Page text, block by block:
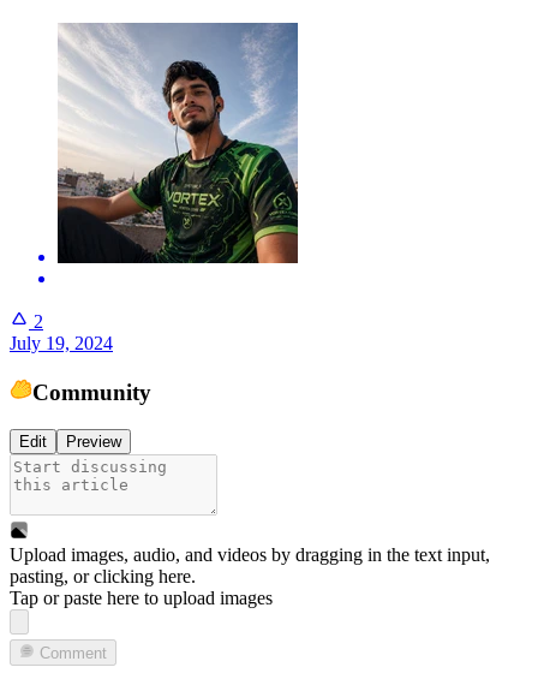
2
July 19, 2024
Community
Edit Preview
Upload images, audio, and videos by dragging in the text input,
pasting, orclicking here.
Tap or paste here to upload images
Comment